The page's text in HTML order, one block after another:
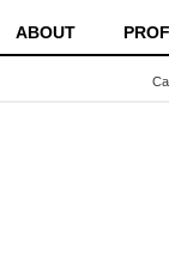
ABOUT